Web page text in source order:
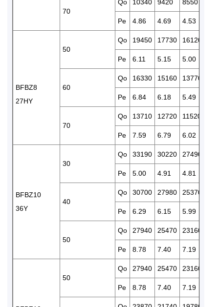
70
Qo 10340 9420 8550
Pe 4.86 4.69 4.53
BFBZ8
27HY
50
Qo 19450 17730 16120
Pe 6.11 5.15 5.00
60
Qo 16330 15160 13770
Pe 6.84 6.18 5.49
70
Qo 13710 12720 11520
Pe 7.59 6.79 6.02
BFBZ10
36Y
30
Qo 33190 30220 27490
Pe 5.00 4.91 4.81
40
Qo 30700 27980 25370
Pe 6.29 6.15 5.99
50
Qo 27940 25470 23160
Pe 8.78 7.40 7.19
50
Qo 27940 25470 23160
Pe 8.78 7.40 7.19